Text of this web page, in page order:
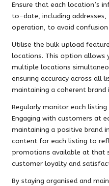
Ensure that each location’s
to-date, including
operation, to avoid
Utilise the bulk upload
locations. This option
multiple locations
ensuring accuracy across all
maintaining a coherent brand
Regularly monitor each
Engaging with customers at
maintaining a positive brand
content for each listing to
promotions available at that
customer loyalty and
By staying organised and